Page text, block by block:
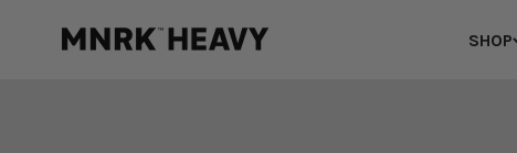
SHOP
MNRK Heavy